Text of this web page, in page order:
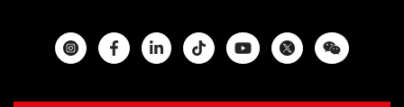
InstagramFacebook Twitter